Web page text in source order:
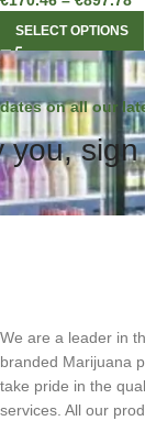
SELECT OPTIONS
on all our
you,
We are a leader in
branded Marijuana
take pride in the
services. All our